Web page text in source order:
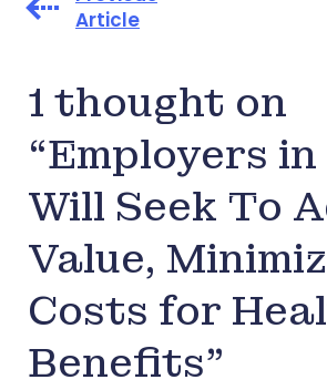
Article
1 thought on
“Employers
Will Seek To
Value,
Costs for
Benefits”